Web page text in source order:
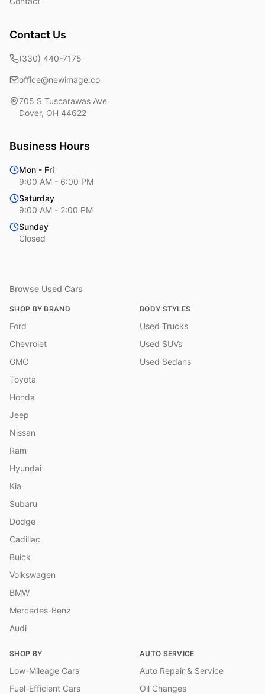
Contact Us
(330) 440-7175
office@newimage.co
705 S Tuscarawas Ave
Dover, OH 44622
Business Hours
Mon - Fri
9:00 AM - 6:00 PM
Saturday
9:00 AM - 2:00 PM
Sunday
Closed
Browse Used Cars
SHOP BY BRAND
Ford
Chevrolet
GMC
Toyota
Honda
Jeep
Nissan
Ram
Hyundai
Kia
Subaru
Dodge
Cadillac
Buick
Volkswagen
BMW
Mercedes-Benz
Audi
BODY STYLES
Used Trucks
Used SUVs
Used Sedans
SHOP BY
Low-Mileage Cars
Fuel-Efficient Cars
AUTO SERVICE
Auto Repair & Service
Oil Changes